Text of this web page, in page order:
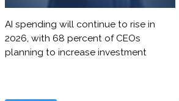
AI spending will continue to rise in
2026, with 68 percent of CEOs
planning to increase investment